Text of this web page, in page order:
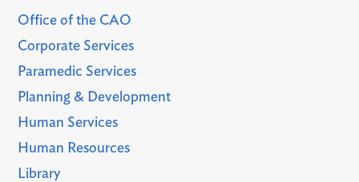
Office of the CAO
Corporate Services
Paramedic Services
Planning & Development
Human Services
Human Resources
Library